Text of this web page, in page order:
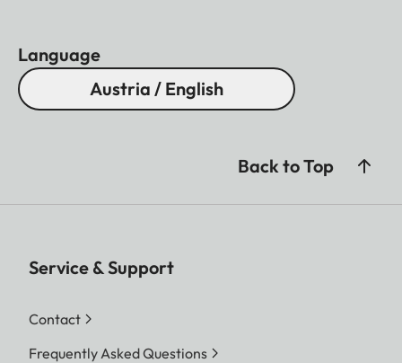
Language
Austria / English
Back to Top
Service & Support
Contact
Frequently Asked Questions